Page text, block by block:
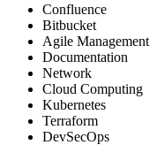
Confluence
Bitbucket
Agile Management
Documentation
Network
Cloud Computing
Kubernetes
Terraform
DevSecOps